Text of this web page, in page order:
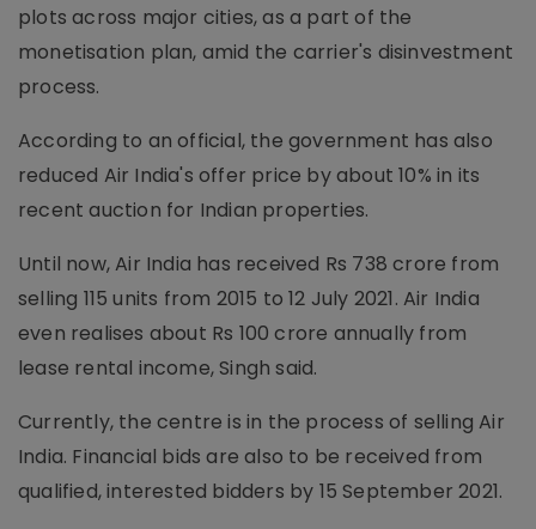
plots across major cities, as a part of the
monetisation plan, amid the carrier's disinvestment
process.
According to an official, the government has also
reduced Air India's offer price by about 10% in its
recent auction for Indian properties.
Until now, Air India has received Rs 738 crore from
selling 115 units from 2015 to 12 July 2021. Air India
even realises about Rs 100 crore annually from
lease rental income, Singh said.
Currently, the centre is in the process of selling Air
India. Financial bids are also to be received from
qualified, interested bidders by 15 September 2021.